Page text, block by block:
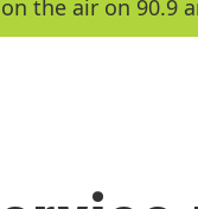
on the air on 90.9